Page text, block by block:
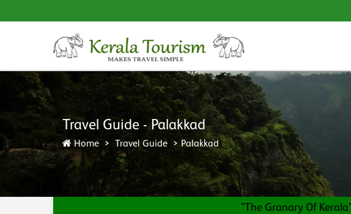
Travel Guide - Palakkad
Home Travel Guide Palakkad
"The Granary Of